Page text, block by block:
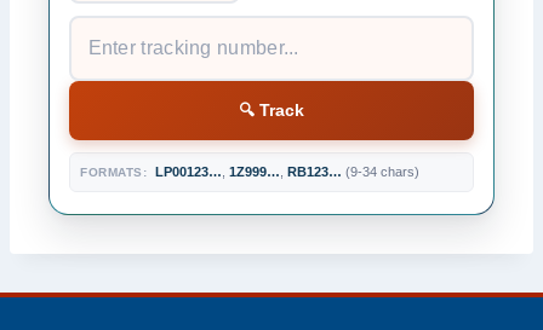
🔍 Track
FORMATS: LP00123… 1Z999… RB123… (9-34 chars)